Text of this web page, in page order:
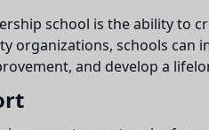
school is the ability to
organizations, schools
and develop a